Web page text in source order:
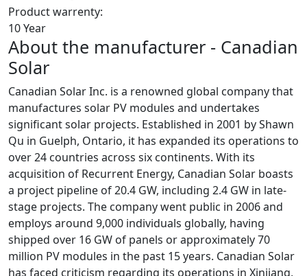
Product warrenty:
10 Year
About the manufacturer - Canadian
Solar
Canadian Solar Inc. is a renowned global company that
manufactures solar PV modules and undertakes
significant solar projects. Established in 2001 by Shawn
Qu in Guelph, Ontario, it has expanded its operations to
over 24 countries across six continents. With its
acquisition of Recurrent Energy, Canadian Solar boasts
a project pipeline of 20.4 GW, including 2.4 GW in late-
stage projects. The company went public in 2006 and
employs around 9,000 individuals globally, having
shipped over 16 GW of panels or approximately 70
million PV modules in the past 15 years. Canadian Solar
has faced criticism regarding its operations in Xinjiang,